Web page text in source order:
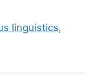
linguistics,